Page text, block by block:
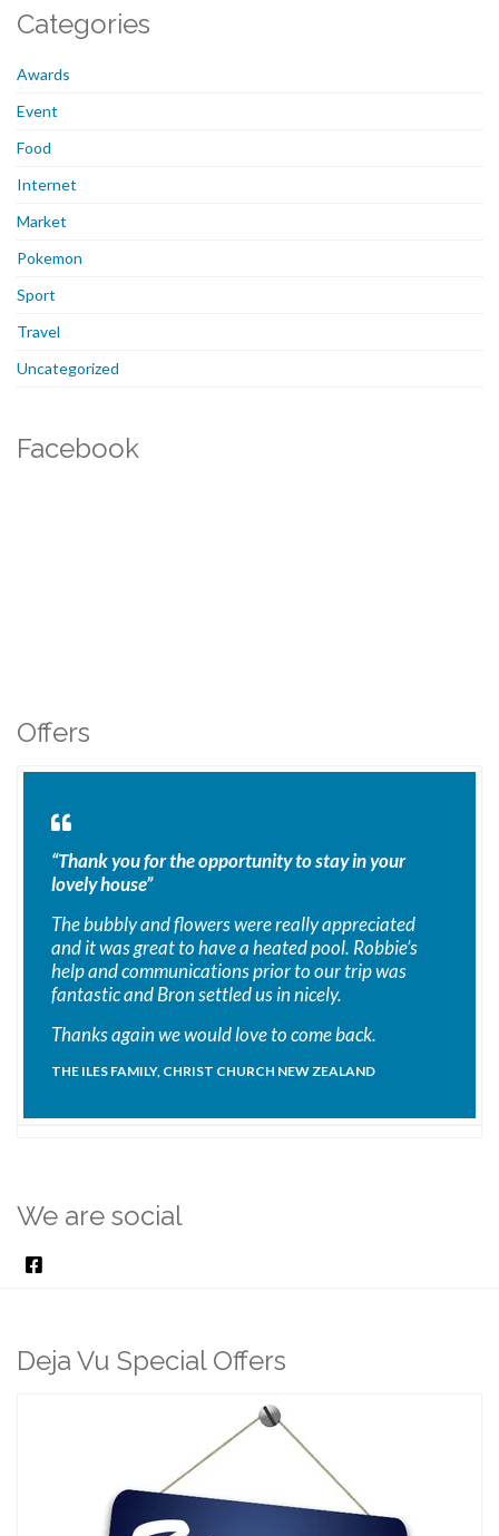
Categories
Awards
Event
Food
Internet
Market
Pokemon
Sport
Travel
Uncategorized
Facebook
Offers
“Thank you for the opportunity to stay in your
lovely house”
The bubbly and flowers were really appreciated
and it was great to have a heated pool. Robbie’s
help and communications prior to our trip was
fantastic and Bron settled us in nicely.
Thanks again we would love to come back.
THE ILES FAMILY, CHRIST CHURCH NEW ZEALAND
We are social
Deja Vu Special Offers